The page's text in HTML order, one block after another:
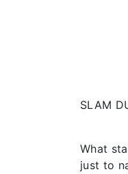
SLAM
What
just to